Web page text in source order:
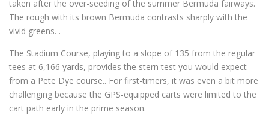
taken after the over-seeding of the summer Bermuda fairways.
The rough with its brown Bermuda contrasts sharply with the
vivid greens. .
The Stadium Course, playing to a slope of 135 from the regular
tees at 6,166 yards, provides the stern test you would expect
from a Pete Dye course.. For first-timers, it was even a bit more
challenging because the GPS-equipped carts were limited to the
cart path early in the prime season.